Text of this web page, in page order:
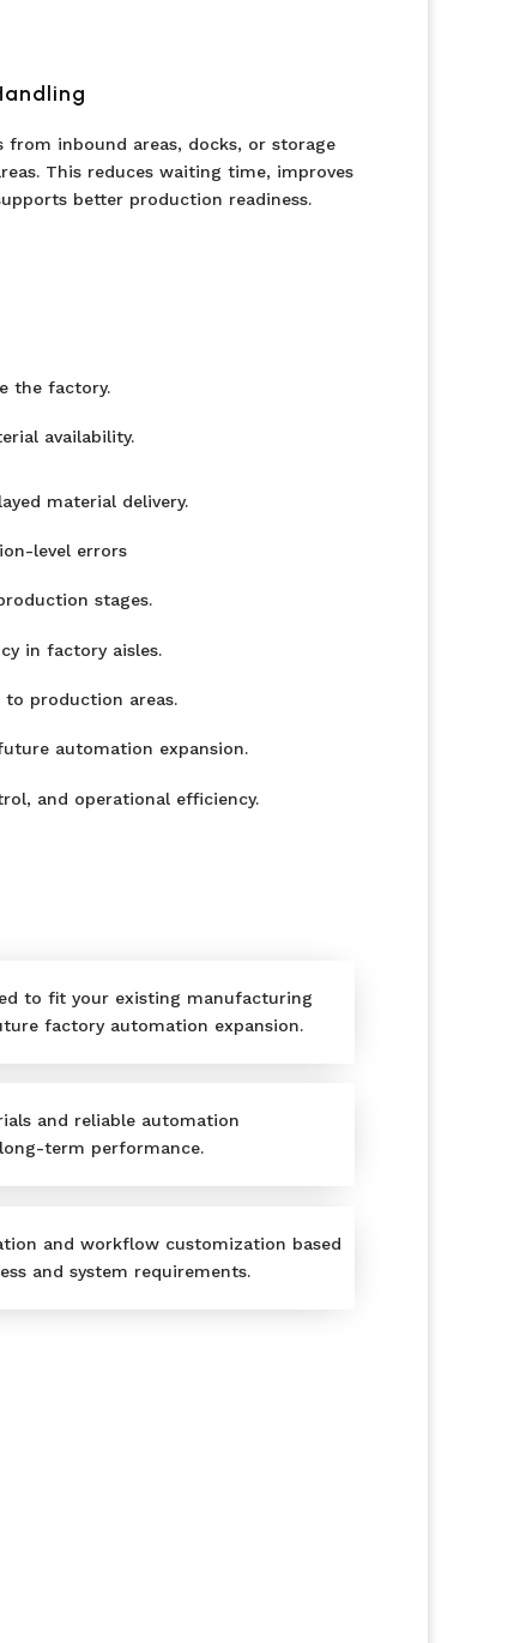
from inbound areas, docks, or storage
This reduces waiting time, improves
better production readiness.
the factory.
availability.
material delivery.
level errors
stages.
in factory aisles.
production areas.
automation expansion.
and operational efficiency.
to fit your existing manufacturing
factory automation expansion.
and reliable automation
term performance.
and workflow customization based
and system requirements.